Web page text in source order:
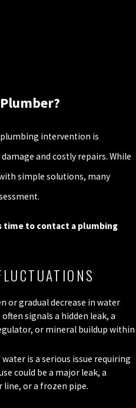
intervention is
and costly repairs. While
simple solutions, many
time to contact a plumbing
or gradual decrease in water
signals a hidden leak, a
or mineral buildup within
is a serious issue requiring
could be a major leak, a
or a frozen pipe.